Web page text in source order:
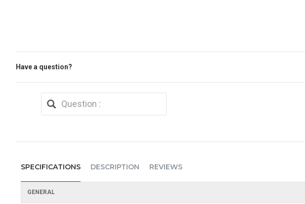
Have a question?
SPECIFICATIONS DESCRIPTION REVIEWS
GENERAL